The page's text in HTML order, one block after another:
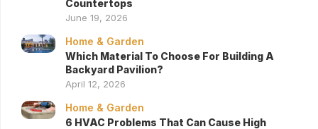
Countertops
June 19, 2026
Home & Garden
Which Material To Choose For Building A
Backyard Pavilion?
April 12, 2026
Home & Garden
6 HVAC Problems That Can Cause High